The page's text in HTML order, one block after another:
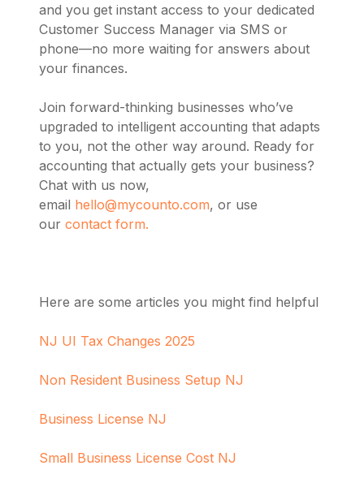
and you get instant access to your dedicated
Customer Success Manager via SMS or
phone—no more waiting for answers about
your finances.
Join forward-thinking businesses who’ve
upgraded to intelligent accounting that adapts
to you, not the other way around. Ready for
accounting that actually gets your business?
Chat with us now,
email hello@mycounto.com, or use
our contact form.
Here are some articles you might find helpful
NJ UI Tax Changes 2025
Non Resident Business Setup NJ
Business License NJ
Small Business License Cost NJ